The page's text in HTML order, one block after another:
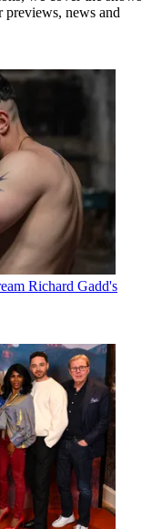
previews, news and
Richard Gadd's